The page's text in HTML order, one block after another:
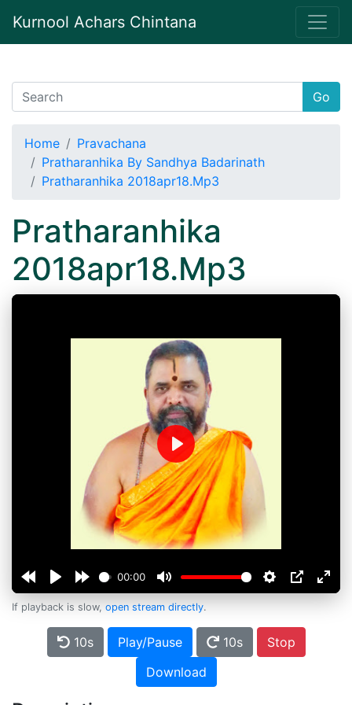
Kurnool Achars Chintana
Go
Home
Pravachana
Pratharanhika By Sandhya Badarinath
Pratharanhika 2018apr18.Mp3
Pratharanhika
2018apr18.Mp3
00:00
Play
If playback is slow, open stream directly.
10s Play/Pause 10s
Stop
Download